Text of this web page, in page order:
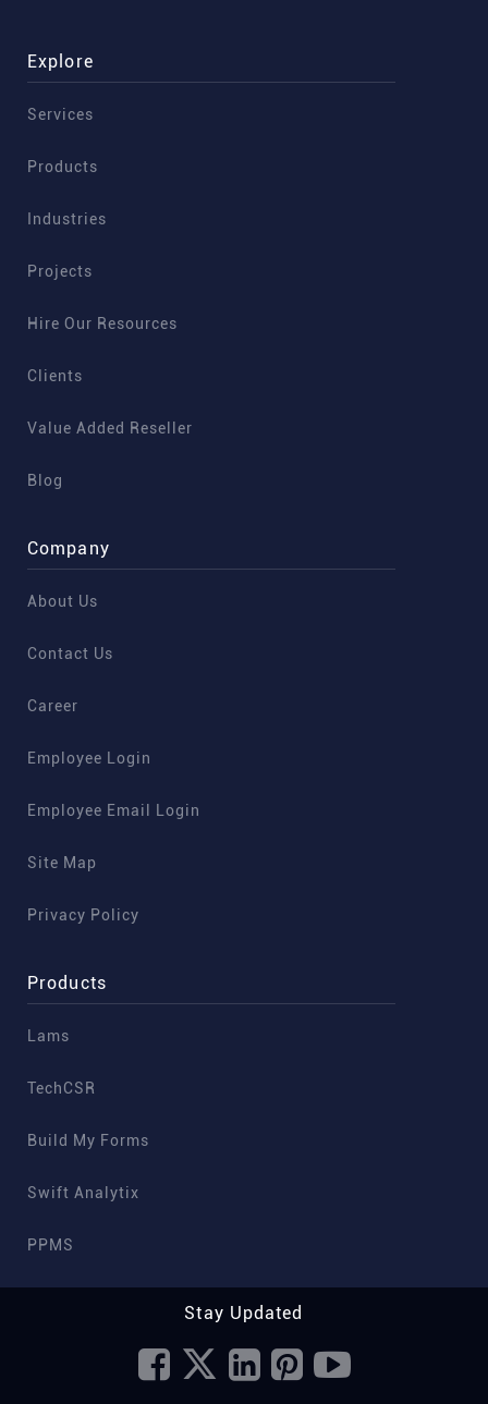
Explore
Services
Products
Industries
Projects
Hire Our Resources
Clients
Value Added Reseller
Blog
Company
About Us
Contact Us
Career
Employee Login
Employee Email Login
Site Map
Privacy Policy
Products
Lams
TechCSR
Build My Forms
Swift Analytix
PPMS
Stay Updated